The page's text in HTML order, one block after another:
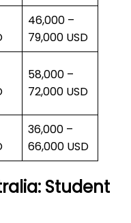
46,000 –
79,000 USD
58,000 –
72,000 USD
36,000 –
66,000 USD
Student